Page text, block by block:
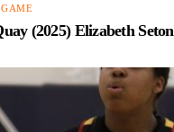
(2025) Elizabeth Seton